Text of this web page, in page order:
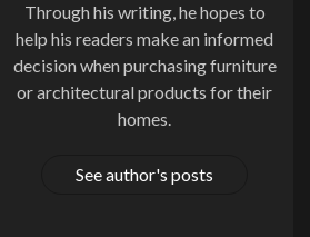
Through his writing, he hopes to
help his readers make an informed
decision when purchasing furniture
or architectural products for their
homes.
See author's posts